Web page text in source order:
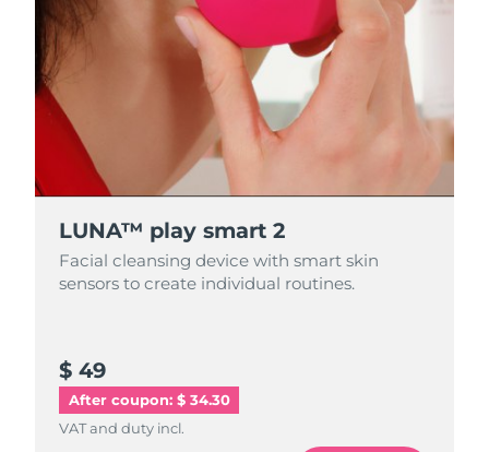
LUNA™ play smart 2
Facial cleansing device with smart skin
sensors to create individual routines.
$ 49
After coupon: $ 34.30
VAT and duty incl.